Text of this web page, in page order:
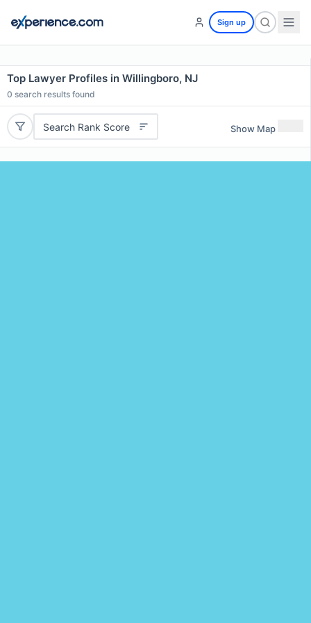
Sign up
Top Lawyer Profiles in Willingboro, NJ
0 search results found
Search Rank Score Show Map